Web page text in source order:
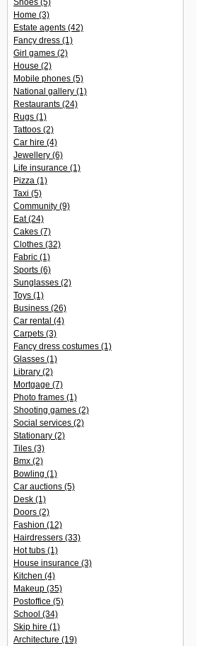
Shoes (5)
Home (3)
Estate agents (42)
Fancy dress (1)
Girl games (2)
House (2)
Mobile phones (5)
National gallery (1)
Restaurants (24)
Rugs (1)
Tattoos (2)
Car hire (4)
Jewellery (6)
Life insurance (1)
Pizza (1)
Taxi (5)
Community (9)
Eat(24)
Cakes (7)
Clothes (32)
Fabric (1)
Sports (6)
Sunglasses (2)
Toys (1)
Business (26)
Car rental (4)
Carpets (3)
Fancy dress costumes (1)
Glasses (1)
Library (2)
Mortgage (7)
Photo frames (1)
Shooting games (2)
Social services (2)
Stationary (2)
Tiles (3)
Bmx (2)
Bowling (1)
Car auctions (5)
Desk (1)
Doors (2)
Fashion (12)
Hairdressers (33)
Hot tubs (1)
House insurance (3)
Kitchen (4)
Makeup (35)
Postoffice (5)
School (34)
Skip hire (1)
Architecture (19)